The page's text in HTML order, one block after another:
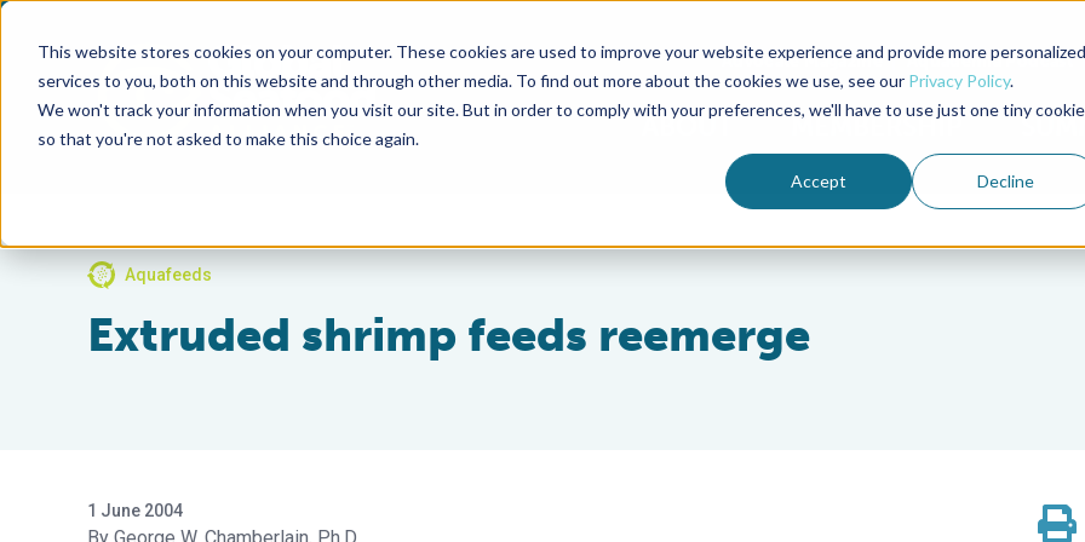
This website stores cookies on your computer. These cookies are used to improve your website experience and provide more personalized
services to you, both on this website and through other media. To find out more about the cookies we use, see our Privacy Policy.
We won't track your information when you visit our site. But in order to comply with your preferences, we'll have to use just one tiny cookie
so that you're not asked to make this choice again.
Accept Decline
Advocate Magazine Aquademia Podcast
ABOUT MEMBERSHIP
Aquafeeds
Extruded shrimp feeds reemerge
1 June 2004
George W. Chamberlain, Ph.D.